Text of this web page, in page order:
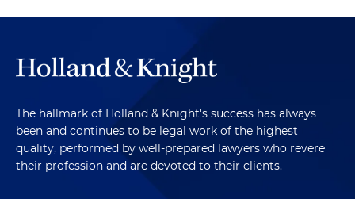
The hallmark of Holland & Knight's success has always
been and continues to be legal work of the highest
quality, performed by well-prepared lawyers who revere
their profession and are devoted to their clients.